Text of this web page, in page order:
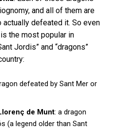
and all of them are
actually defeated it. So even
the most popular in
Jordis” and “dragons”
defeated by Sant Mer or
de Munt: a dragon
(a legend older than Sant